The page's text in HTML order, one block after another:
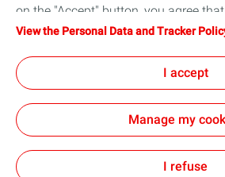
TotalEnergies DAFA
Accessibility : partially
on the "Accept" button, you agree
cookies on your device. If you click on
will be used. For more information,
Data and Tracker Policy" page.
View the Personal Data and Tracker
I accept
Manage my
I refuse